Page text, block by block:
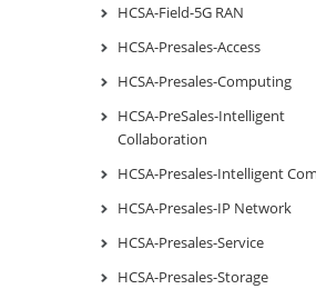
HCSA-Field-5G RAN
HCSA-Presales-Access
HCSA-Presales-Computing
HCSA-PreSales-Intelligent
Collaboration
HCSA-Presales-Intelligent
HCSA-Presales-IP Network
HCSA-Presales-Service
HCSA-Presales-Storage